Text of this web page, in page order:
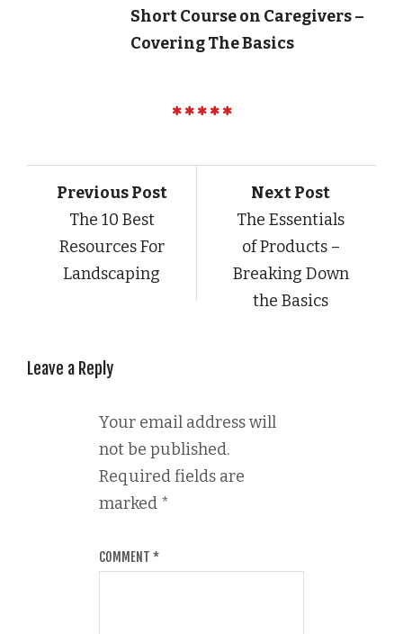
Short Course on Caregivers –
Covering The Basics
Previous Post
The 10 Best
Resources For
Landscaping
Next Post
The Essentials
of Products –
Breaking Down
the Basics
Leave a Reply
Your email address will
not be published.
Required fields are
marked *
COMMENT *